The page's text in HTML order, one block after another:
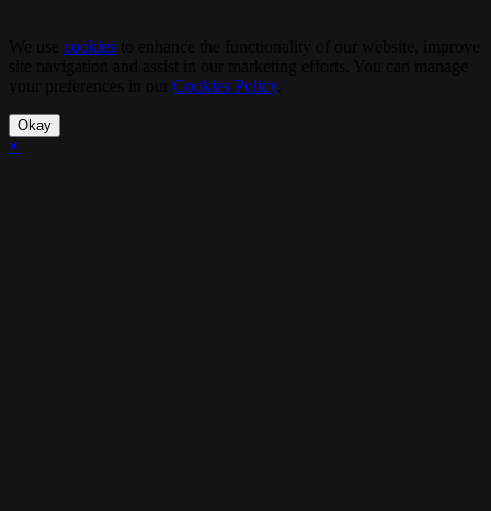
cookies
Cookies Policy.
Okay
×